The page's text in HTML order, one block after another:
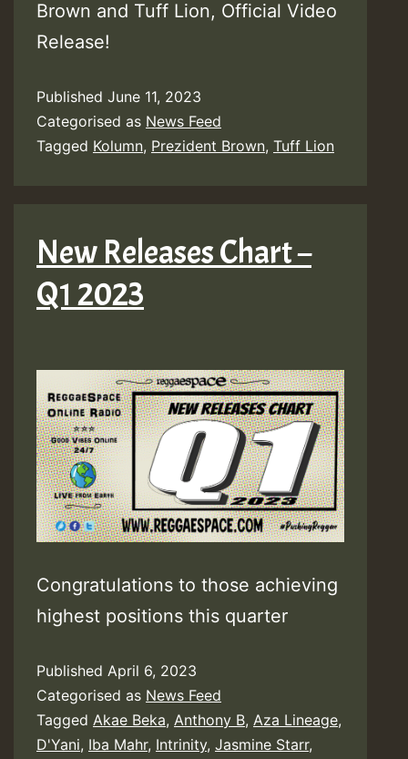
Brown and Tuff Lion, Official Video
Release!
Published June 11, 2023
Categorised as News Feed
Tagged Kolumn, Prezident Brown, Tuff Lion
New Releases Chart –
Q1 2023
Congratulations to those achieving
highest positions this quarter
Published April 6, 2023
Categorised as News Feed
Tagged Akae Beka, Anthony B, Aza Lineage,
D'Yani, Iba Mahr, Intrinity, Jasmine Starr,